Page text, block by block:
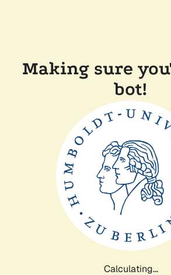
Making sure
bot!
Calculating...